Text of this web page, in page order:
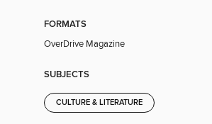
FORMATS
OverDrive Magazine
SUBJECTS
CULTURE & LITERATURE